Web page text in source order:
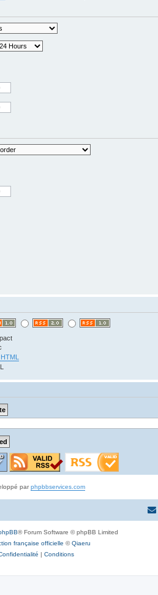
parphpbbservices.com
® Forum Software © phpBB Limited
française officielle ©Qiaeru
| Conditions